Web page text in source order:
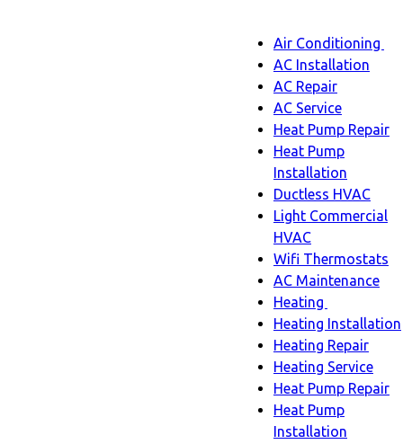
Menu
Main
Air Conditioning
AC Installation
AC Repair
AC Service
Heat Pump Repair
Heat Pump
Installation
Ductless HVAC
Light Commercial
HVAC
Wifi Thermostats
AC Maintenance
Heating
Heating
sub-
navigation
Heating Installation
Heating Repair
Heating Service
Heat Pump Repair
Heat Pump
Installation